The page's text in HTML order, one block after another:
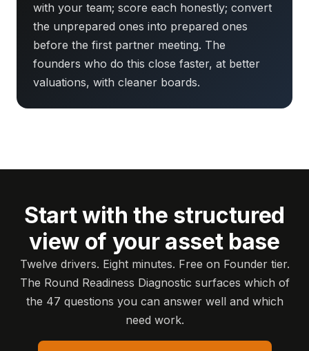
with your team; score each honestly; convert
the unprepared ones into prepared ones
before the first partner meeting. The
founders who do this close faster, at better
valuations, with cleaner boards.
Start with the structured
view of your asset base
Twelve drivers. Eight minutes. Free on Founder tier.
The Round Readiness Diagnostic surfaces which of
the 47 questions you can answer well and which
need work.